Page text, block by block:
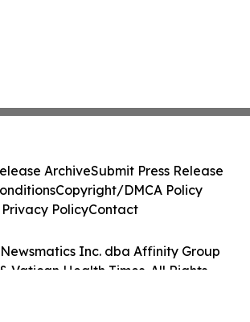
Inc. dba Affinity Group
Vatican Health Times. All Rights
ArchiveSubmit Press Release
Copyright/DMCA Policy
Privacy PolicyContact